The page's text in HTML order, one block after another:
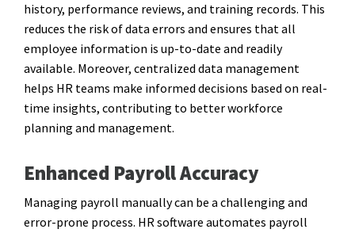
history, performance reviews, and training records. This
reduces the risk of data errors and ensures that all
employee information is up-to-date and readily
available. Moreover, centralized data management
helps HR teams make informed decisions based on real-
time insights, contributing to better workforce
planning and management.
Enhanced Payroll Accuracy
Managing payroll manually can be a challenging and
error-prone process. HR software automates payroll